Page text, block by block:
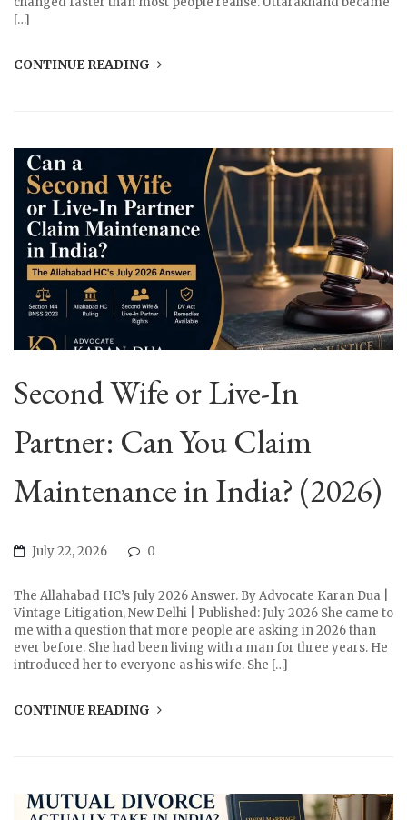
[…]
CONTINUE READING
Second Wife or Live-In
Partner: Can You Claim
Maintenance in India? (2026)
July 22, 2026 0
The Allahabad HC’s July 2026 Answer. By Advocate Karan Dua |
Vintage Litigation, New Delhi | Published: July 2026 She came to
me with a question that more people are asking in 2026 than
ever before. She had been living with a man for three years. He
introduced her to everyone as his wife. She […]
CONTINUE READING